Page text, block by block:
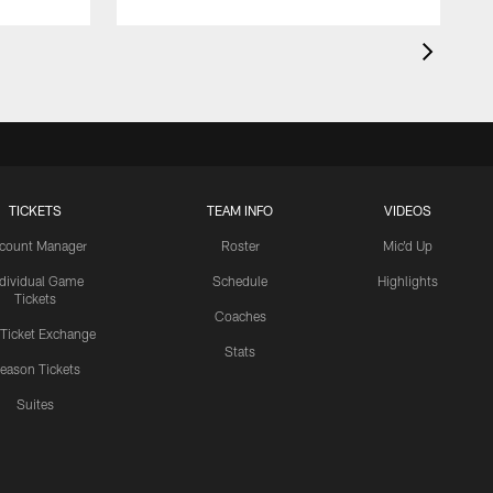
TICKETS
Manager
Game
Tickets
Ticket Exchange
Tickets
Suites
TEAM INFO
Roster
Schedule
Coaches
Stats
VIDEOS
Mic'd Up
Highlights